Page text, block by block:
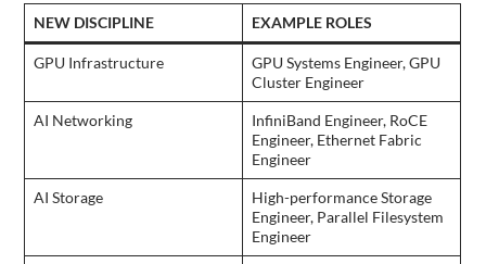
NEW DISCIPLINE EXAMPLE ROLES
GPU Infrastructure
GPU Systems Engineer, GPU
Cluster Engineer
AI Networking
InfiniBand Engineer, RoCE
Engineer, Ethernet Fabric
Engineer
AI Storage
High-performance Storage
Engineer, Parallel Filesystem
Engineer